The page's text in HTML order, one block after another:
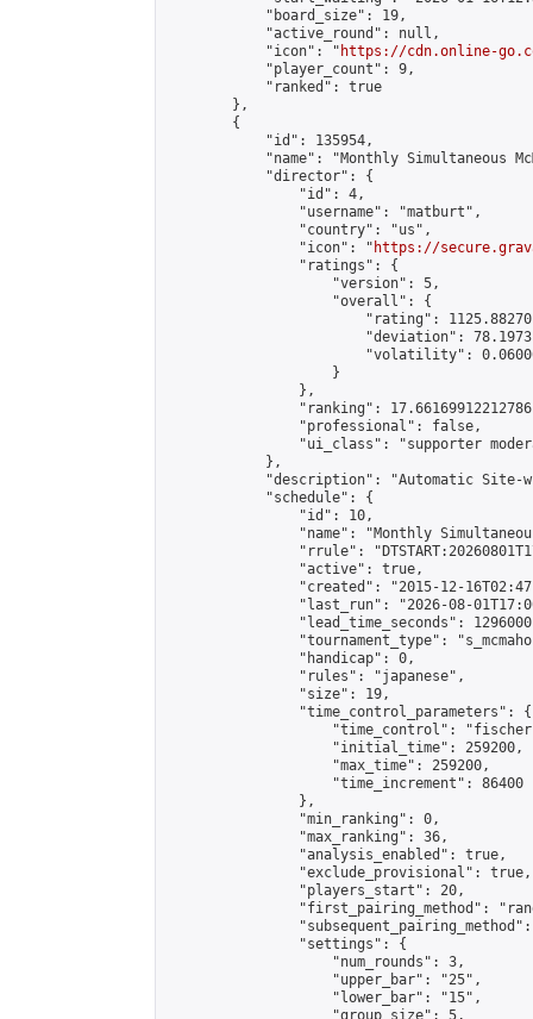
            "board_size": 19,
            "active_round": null,
            "icon": "
https://cdn.online-
            "player_count": 9,
            "ranked": true
        },
        {
            "id": 135954,
"name": "Monthly Simultaneous
            "director": {
                "id": 4,
                "username": "matburt",
                "country": "us",
                "icon": "
https://
                "ratings": {
                    "version": 5,
                    "overall": {
"rating":
"deviation":
"volatility":
                    }
                },
"ranking":
                "professional": false,
"ui_class": "supporter
            },
"description": "Automatic Site-
            "schedule": {
                "id": 10,
"name": "Monthly
"rrule":
                "active": true,
"created": "2015-12-
"last_run": "2026-08-
"lead_time_seconds":
"tournament_type":
                "handicap": 0,
                "rules": "japanese",
                "size": 19,
                "time_control_parameters": {
"time_control":
                    "initial_time": 259200,
                    "max_time": 259200,
                    "time_increment": 86400
                },
                "min_ranking": 0,
                "max_ranking": 36,
                "analysis_enabled": true,
                "exclude_provisional": true,
                "players_start": 20,
"first_pairing_method":
                "settings": {
                    "num_rounds": 3,
                    "upper_bar": "25",
                    "lower_bar": "15",
                    "group_size": 5,